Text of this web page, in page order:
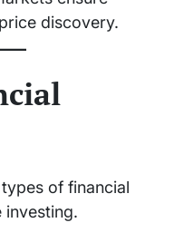
discovery.
of financial